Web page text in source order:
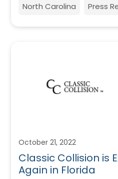
North Carolina Press
October 21, 2022
Classic Collision is
Again in Florida